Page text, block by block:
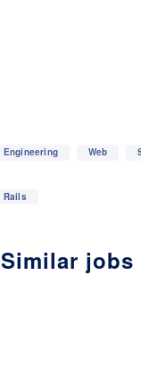
Engineering Web
Rails
Similar